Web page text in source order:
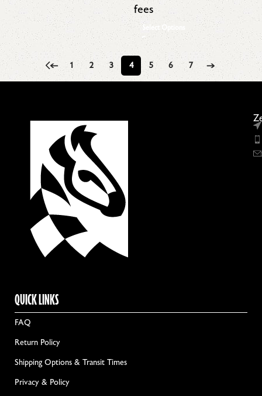
fees
Select Options
← 1 2 3 4 5 6 7 →
QUICK LINKS
FAQ
Return Policy
Shipping Options & Transit Times
Privacy & Policy